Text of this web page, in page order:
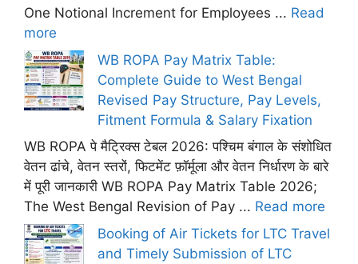
One Notional Increment for Employees ... Read
more
WB ROPA Pay Matrix Table:
Complete Guide to West Bengal
Revised Pay Structure, Pay Levels,
Fitment Formula & Salary Fixation
WB ROPA पे मैट्रिक्स टेबल 2026: पश्चिम बंगाल के संशोधित
वेतन ढांचे, वेतन स्तरों, फिटमेंट फ़ॉर्मूला और वेतन निर्धारण के बारे
में पूरी जानकारी WB ROPA Pay Matrix Table 2026;
The West Bengal Revision of Pay ... Read more
Booking of Air Tickets for LTC Travel
and Timely Submission of LTC